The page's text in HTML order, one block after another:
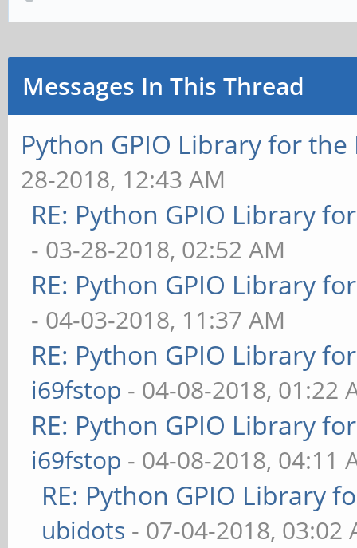
Messages In This Thread
Python GPIO Library for the
28-2018, 12:43 AM
RE: Python GPIO Library
- 03-28-2018, 02:52 AM
RE: Python GPIO Library
- 04-03-2018, 11:37 AM
RE: Python GPIO Library
i69fstop - 04-08-2018, 01:22
RE: Python GPIO Library
i69fstop - 04-08-2018, 04:11
RE: Python GPIO Library
ubidots - 07-04-2018, 03:02